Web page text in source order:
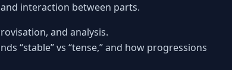
interaction between parts.
and analysis.
“stable” vs “tense,” and how progressions